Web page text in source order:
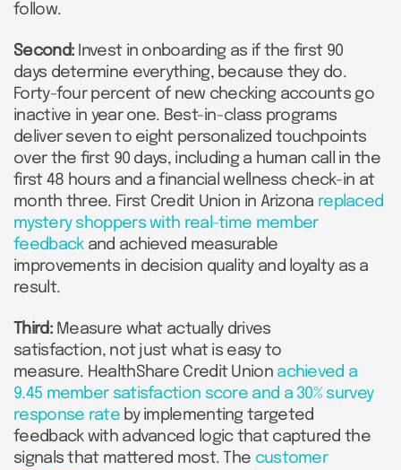
follow.
Second: Invest in onboarding as if the first 90
days determine everything, because they do.
Forty-four percent of new checking accounts go
inactive in year one. Best-in-class programs
deliver seven to eight personalized touchpoints
over the first 90 days, including a human call in the
first 48 hours and a financial wellness check-in at
month three. First Credit Union in Arizona replaced
mystery shoppers with real-time member
feedbackand achieved measurable
improvements in decision quality and loyalty as a
result.
Third: Measure what actually drives
satisfaction, not just what is easy to
measure. HealthShare Credit Union achieved a
9.45 member satisfaction score and a 30% survey
response rateby implementing targeted
feedback with advanced logic that captured the
signals that mattered most. The customer